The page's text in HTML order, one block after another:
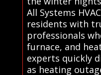
All Systems
residents with
professionals
furnace, and
experts quickly
as heating